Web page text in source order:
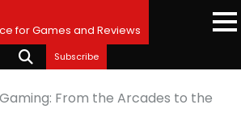
for Games and Reviews
Subscribe
From the Arcades to the